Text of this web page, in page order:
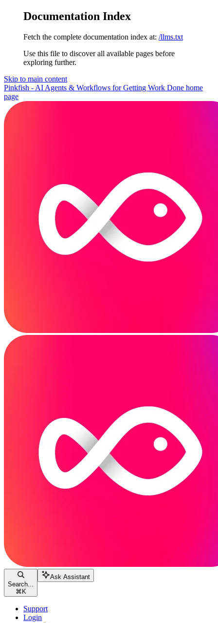
Documentation Index
Fetch the complete documentation index at: /llms.txt
Use this file to discover all available pages before
exploring further.
Skip to main content
Pinkfish - AI Agents & Workflows for Getting Work Done home
page
Search...
⌘ K
Ask Assistant
Support
Login